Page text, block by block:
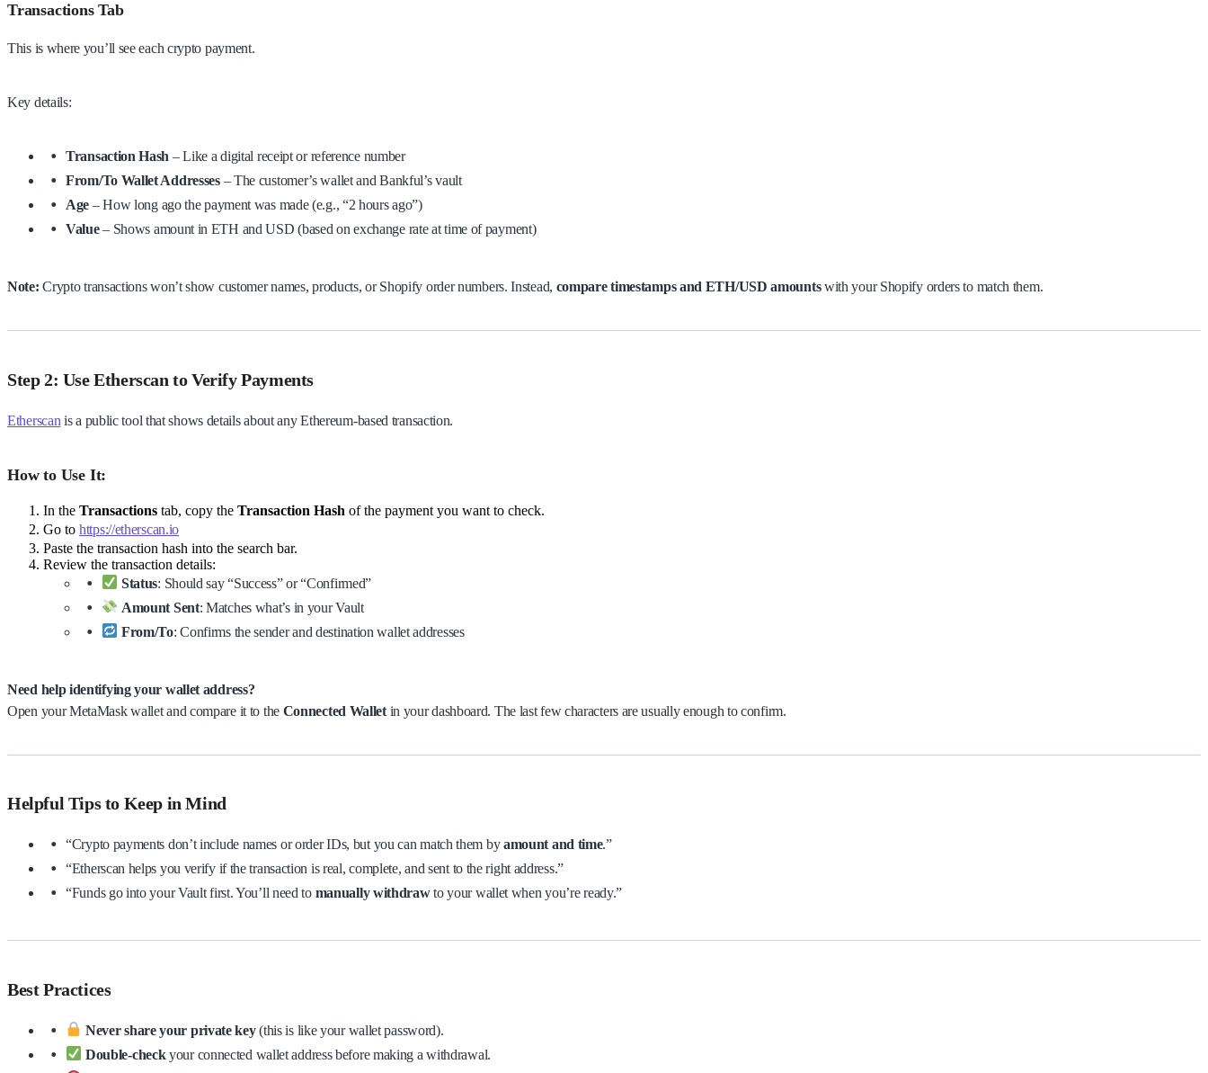
Transactions Tab
This is where you’ll see each crypto payment.
Key details:
Transaction Hash – Like a digital receipt or reference number
From/To Wallet Addresses– The customer’s wallet and Bankful’s vault
Age – How long ago the payment was made (e.g., “2 hours ago”)
Value– Shows amount in ETH and USD (based on exchange rate at time of payment)
Note: Crypto transactions won’t show customer names, products, or Shopify order numbers. Instead, compare timestamps and ETH/USD amountswith your Shopify orders to match them.
Step 2: Use Etherscan to Verify Payments
Etherscan is a public tool that shows details about any Ethereum-based transaction.
How to Use It:
In the Transactions tab, copy the Transaction Hash of the payment you want to check.
Go to https://etherscan.io
Paste the transaction hash into the search bar.
Review the transaction details:
Status: Should say “Success” or “Confirmed”
Amount Sent: Matches what’s in your Vault
From/To: Confirms the sender and destination wallet addresses
Need help identifying your wallet address?
Open your MetaMask wallet and compare it to the Connected Walletin your dashboard. The last few characters are usually enough to confirm.
Helpful Tips to Keep in Mind
“Crypto payments don’t include names or order IDs, but you can match them byamount and time.”
“Etherscan helps you verify if the transaction is real, complete, and sent to the right address.”
“Funds go into your Vault first. You’ll need to manually withdrawto your wallet when you’re ready.”
Best Practices
Never share your private key(this is like your wallet password).
Double-checkyour connected wallet address before making a withdrawal.